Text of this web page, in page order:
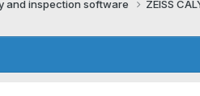
and inspection software ZEISS